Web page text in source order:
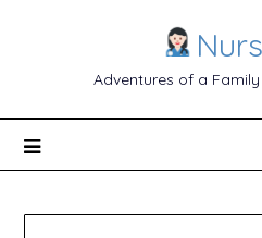
Adventures of a